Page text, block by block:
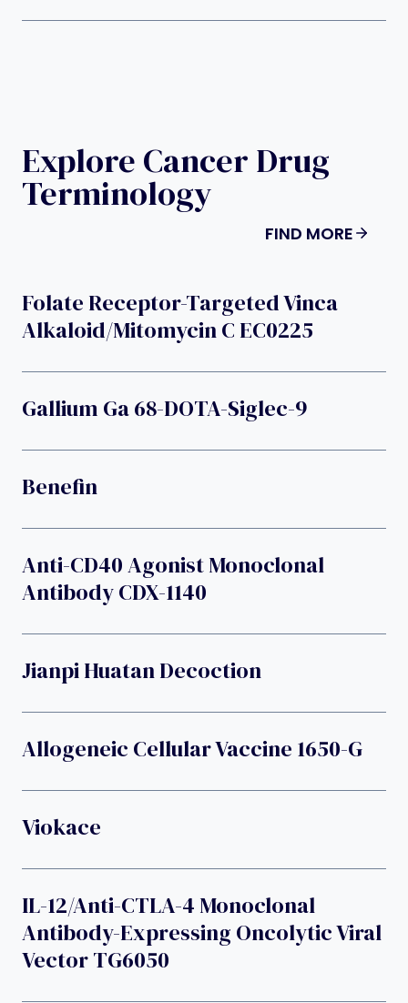
Explore Cancer Drug
Terminology
FIND MORE
Folate Receptor-Targeted Vinca
Alkaloid/mitomycin C EC0225
Gallium Ga 68-DOTA-Siglec-9
Benefin
Anti-CD40 Agonist Monoclonal
Antibody CDX-1140
Jianpi Huatan Decoction
Allogeneic Cellular Vaccine 1650-G
Viokace
IL-12/Anti-CTLA-4 Monoclonal
Antibody-Expressing Oncolytic Viral
Vector TG6050